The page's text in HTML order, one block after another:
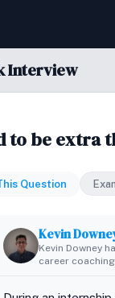
Interview
to be
Question
Kevin
Kevin Downey
career